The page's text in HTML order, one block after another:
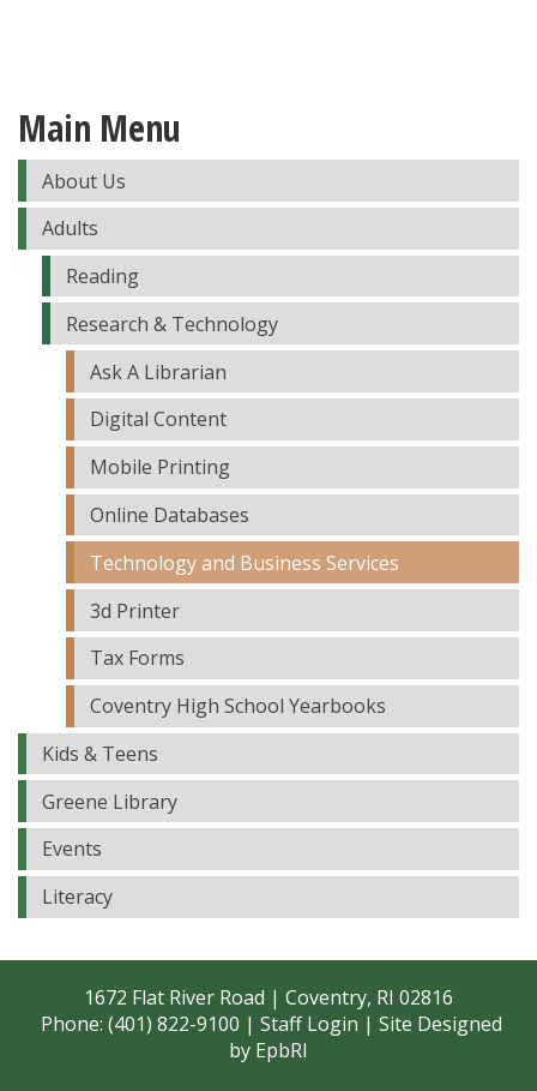
Main Menu
About Us
Adults
Reading
Research & Technology
Ask A Librarian
Digital Content
Mobile Printing
Online Databases
Technology and Business Services
3d Printer
Tax Forms
Coventry High School Yearbooks
Kids & Teens
Greene Library
Events
Literacy
1672 Flat River Road | Coventry, RI 02816
Phone: (401) 822-9100 | Staff Login | Site Designed
by EpbRI